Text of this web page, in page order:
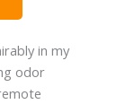
in my
odor